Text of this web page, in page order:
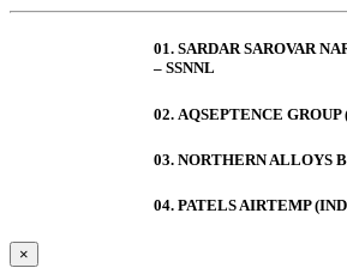
01. SARDAR SAROVAR
– SSNNL
02. AQSEPTENCE
03. NORTHERN ALLOYS
04. PATELS AIRTEMP
×